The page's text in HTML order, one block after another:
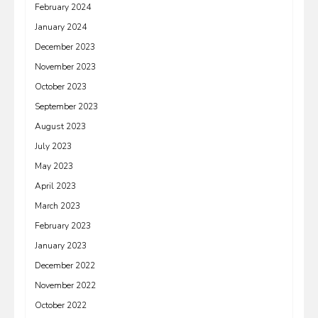
February 2024
January 2024
December 2023
November 2023
October 2023
September 2023
August 2023
July 2023
May 2023
April 2023
March 2023
February 2023
January 2023
December 2022
November 2022
October 2022